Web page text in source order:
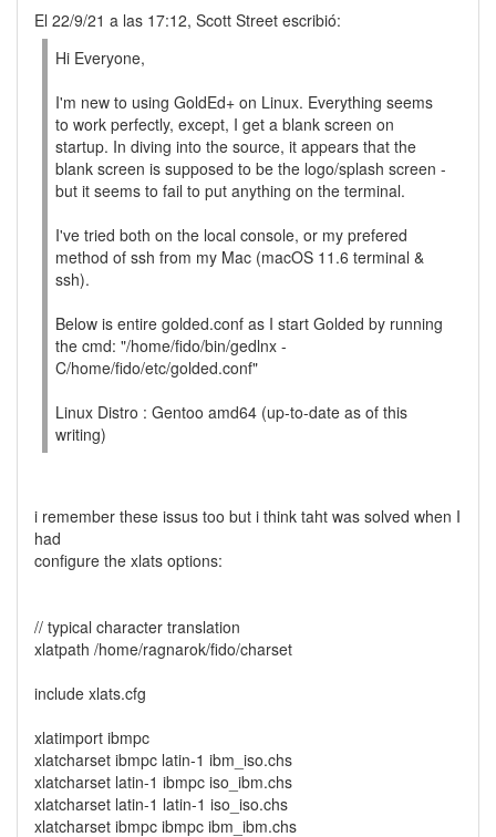
El 22/9/21 a las 17:12, Scott Street escribió:
Hi Everyone,
I'm new to using GoldEd+ on Linux. Everything seems
to work perfectly, except, I get a blank screen on
startup. In diving into the source, it appears that the
blank screen is supposed to be the logo/splash screen -
but it seems to fail to put anything on the terminal.
I've tried both on the local console, or my prefered
method of ssh from my Mac (macOS 11.6 terminal &
ssh).
Below is entire golded.conf as I start Golded by running
the cmd: "/home/fido/bin/gedlnx -
C/home/fido/etc/golded.conf"
Linux Distro : Gentoo amd64 (up-to-date as of this
writing)
i remember these issus too but i think taht was solved when I
had
configure the xlats options:
// typical character translation
xlatpath /home/ragnarok/fido/charset
include xlats.cfg
xlatimport ibmpc
xlatcharset ibmpc latin-1 ibm_iso.chs
xlatcharset latin-1 ibmpc iso_ibm.chs
xlatcharset latin-1 latin-1 iso_iso.chs
xlatcharset ibmpc ibmpc ibm_ibm.chs